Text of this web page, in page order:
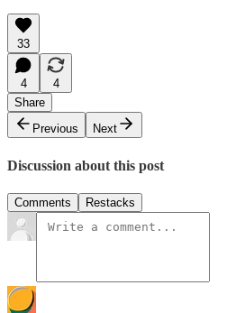
33
4
4
Share
Previous
Next
Discussion about this post
Comments Restacks